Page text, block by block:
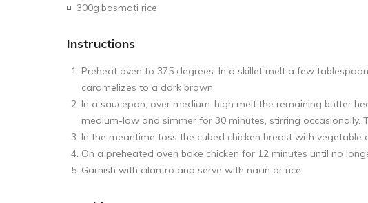
300g basmati rice
Instructions
Preheat oven to 375 degrees. In a skillet melt a few
caramelizes to a dark brown.
In a saucepan, over medium-high melt the remaining butter
medium-low and simmer for 30 minutes, stirring occasionally.
In the meantime toss the cubed chicken breast with
On a preheated oven bake chicken for 12 minutes until no
Garnish with cilantro and serve with naan or rice.